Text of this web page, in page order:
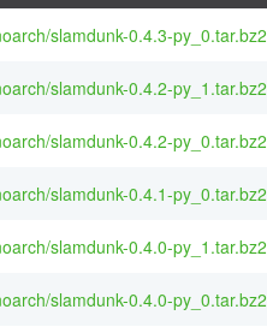
slamdunk-0.4.3-py_0.tar.bz2
slamdunk-0.4.2-py_1.tar.bz2
slamdunk-0.4.2-py_0.tar.bz2
slamdunk-0.4.1-py_0.tar.bz2
slamdunk-0.4.0-py_1.tar.bz2
slamdunk-0.4.0-py_0.tar.bz2